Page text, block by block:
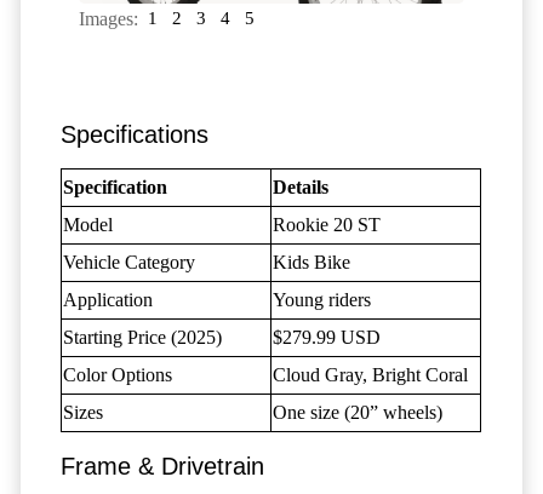
Images: 1 2 3 4 5
Specifications
Specification
Details
Model
Rookie 20 ST
Vehicle Category
Kids Bike
Application
Young riders
Starting Price (2025)
$279.99 USD
Color Options
Cloud Gray, Bright Coral
Sizes
One size (20” wheels)
Frame & Drivetrain